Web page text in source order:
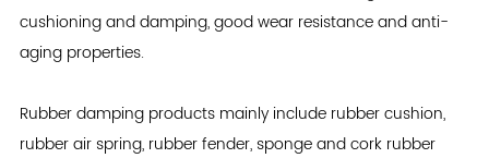
cushioning and damping, good wear resistance and anti-
aging properties.
Rubber damping products mainly include rubber cushion,
rubber air spring, rubber fender, sponge and cork rubber